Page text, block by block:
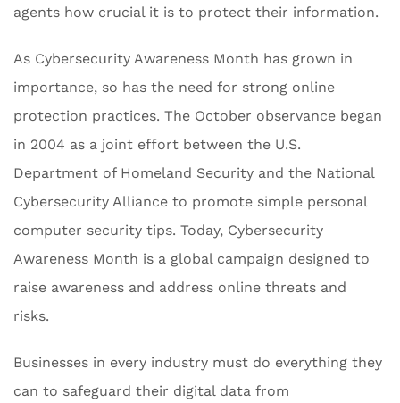
agents how crucial it is to protect their information.
As Cybersecurity Awareness Month has grown in
importance, so has the need for strong online
protection practices. The October observance began
in 2004 as a joint effort between the U.S.
Department of Homeland Security and the National
Cybersecurity Alliance to promote simple personal
computer security tips. Today, Cybersecurity
Awareness Month is a global campaign designed to
raise awareness and address online threats and
risks.
Businesses in every industry must do everything they
can to safeguard their digital data from